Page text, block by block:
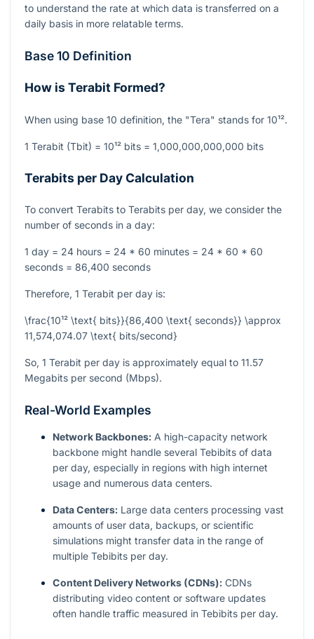
to understand the rate at which data is transferred on a
daily basis in more relatable terms.
Base 10 Definition
How is Terabit Formed?
When using base 10 definition, the "Tera" stands for 10¹².
1 Terabit (Tbit) = 10¹² bits = 1,000,000,000,000 bits
Terabits per Day Calculation
To convert Terabits to Terabits per day, we consider the
number of seconds in a day:
1 day = 24 hours = 24 * 60 minutes = 24 * 60 * 60
seconds = 86,400 seconds
Therefore, 1 Terabit per day is:
\frac{10¹² \text{ bits}}{86,400 \text{ seconds}} \approx
11,574,074.07 \text{ bits/second}
So, 1 Terabit per day is approximately equal to 11.57
Megabits per second (Mbps).
Real-World Examples
Network Backbones: A high-capacity network
backbone might handle several Tebibits of data
per day, especially in regions with high internet
usage and numerous data centers.
Data Centers: Large data centers processing vast
amounts of user data, backups, or scientific
simulations might transfer data in the range of
multiple Tebibits per day.
Content Delivery Networks (CDNs): CDNs
distributing video content or software updates
often handle traffic measured in Tebibits per day.